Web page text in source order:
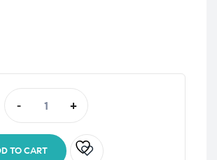
-
GUM
Toothpaste,
+
TO CART